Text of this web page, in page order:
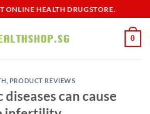
ONLINE HEALTH DRUGSTORE.
0
PRODUCT REVIEWS
can cause